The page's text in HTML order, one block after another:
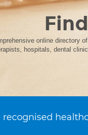
online directory
hospitals, dental
recognised